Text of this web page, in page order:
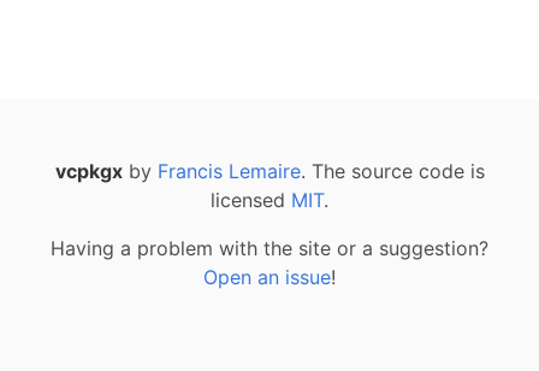
vcpkgxby Francis Lemaire. The source code is
licensed MIT.
Having a problem with the site or a suggestion?
Open an issue!